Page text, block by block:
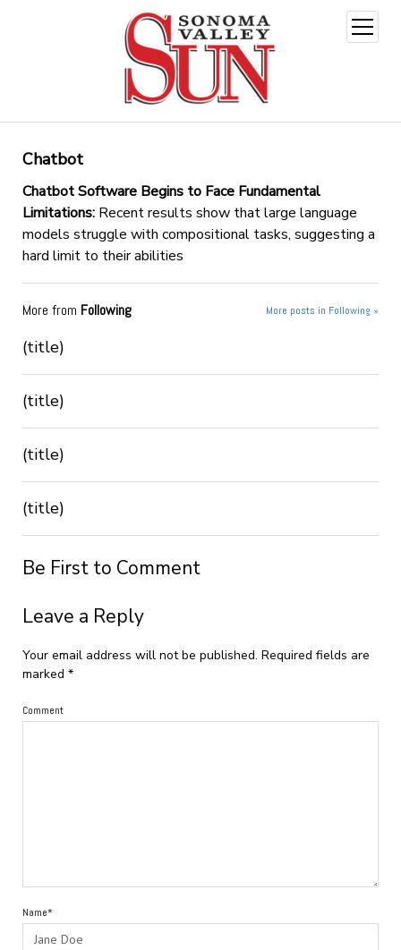
open
menu
Chatbot
Chatbot Software Begins to Face Fundamental
Limitations:Recent results show that large language
models struggle with compositional tasks, suggesting a
hard limit to their abilities
More from Following More posts in Following »
(title)
(title)
(title)
(title)
Be First to Comment
Leave a Reply
Your email address will not be published. Required fields are
marked *
Comment
Name*